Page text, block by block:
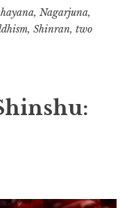
one):
, Nagarjuna,
, Shinran, two